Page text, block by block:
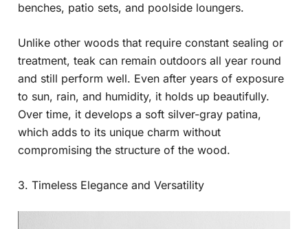
benches, patio sets, and poolside loungers.
Unlike other woods that require constant sealing or
treatment, teak can remain outdoors all year round
and still perform well. Even after years of exposure
to sun, rain, and humidity, it holds up beautifully.
Over time, it develops a soft silver-gray patina,
which adds to its unique charm without
compromising the structure of the wood.
3. Timeless Elegance and Versatility